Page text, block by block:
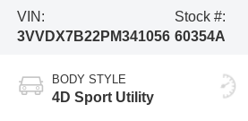
VIN:
3VVDX7B22PM341056
Stock #:
60354A
BODY STYLE
4D Sport Utility